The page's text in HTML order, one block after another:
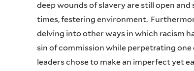
deep wounds of slavery are still open
times, festering environment.
delving into other ways in which racism
sin of commission while perpetrating
leaders chose to make an imperfect yet